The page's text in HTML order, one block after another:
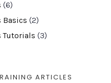
(6)
Basics (2)
Tutorials (3)
ARTICLES